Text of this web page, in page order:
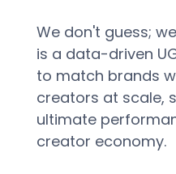
We don't guess;
is a data-driven
to match brands
creators at scale,
ultimate
creator economy.